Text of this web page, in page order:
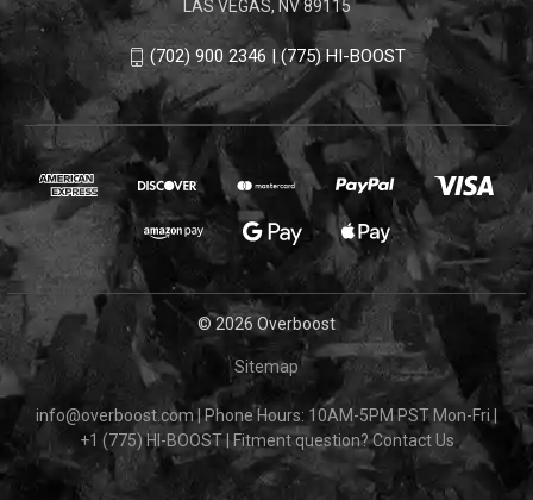
LAS VEGAS, NV 89115
(702) 900 2346 | (775) HI-BOOST
© 2026 Overboost
Sitemap
info@overboost.com |Phone Hours: 10AM-5PM PST Mon-Fri
+1 (775) HI-BOOST
Fitment question?Contact Us